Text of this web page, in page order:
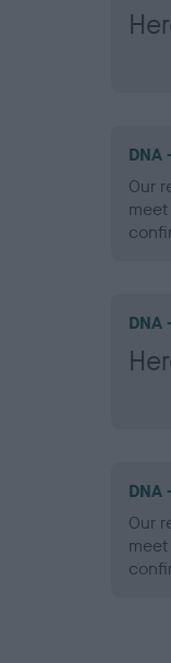
DNA
Our
DNA
DNA
Our